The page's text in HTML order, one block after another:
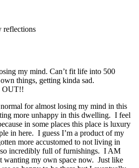
reflections
my mind. Can’t fit life into 500
things, getting kinda sad.
OUT!!
for almost losing my mind in this
more unhappy in this dwelling. I feel
in some places this place is luxury
in here. I guess I’m a product of my
more accustomed to not living in
so incredibly full of furnishings. I AM
wanting my own space now. Just like